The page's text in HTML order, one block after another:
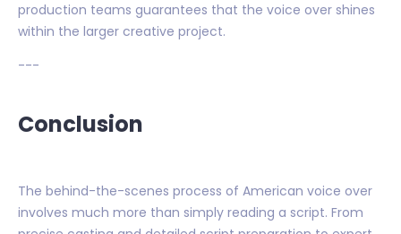
production teams guarantees that the voice over shines
within the larger creative project.
---
Conclusion
The behind-the-scenes process of American voice over
involves much more than simply reading a script. From